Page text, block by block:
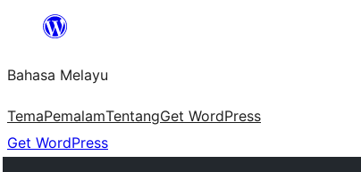
Langkau
kandungan
Bahasa Melayu
TemaPemalamTentangGet WordPress
Get WordPress